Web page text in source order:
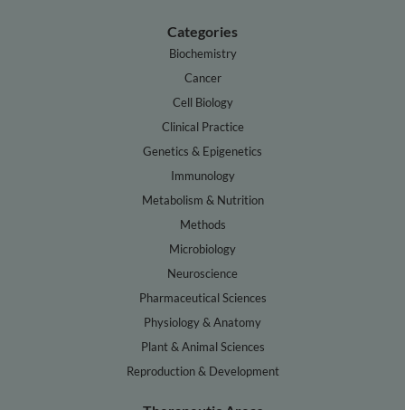
Categories
Biochemistry
Cancer
Cell Biology
Clinical Practice
Genetics & Epigenetics
Immunology
Metabolism & Nutrition
Methods
Microbiology
Neuroscience
Pharmaceutical Sciences
Physiology & Anatomy
Plant & Animal Sciences
Reproduction & Development